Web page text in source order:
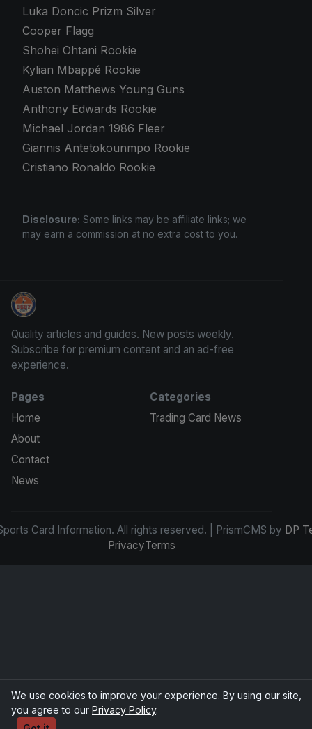
Luka Doncic Prizm Silver
Cooper Flagg
Shohei Ohtani Rookie
Kylian Mbappé Rookie
Auston Matthews Young Guns
Anthony Edwards Rookie
Michael Jordan 1986 Fleer
Giannis Antetokounmpo Rookie
Cristiano Ronaldo Rookie
Disclosure: Some links may be affiliate links; we
may earn a commission at no extra cost to you.
Sports Card Information
Quality articles and guides. New posts weekly.
Subscribe for premium content and an ad-free
experience.
Pages
Home
About
Contact
News
Categories
Trading Card News
Card Information. All rights reserved. | PrismCMS by DP
PrivacyTerms
We use cookies to improve your experience. By using our site,
you agree to our Privacy Policy.